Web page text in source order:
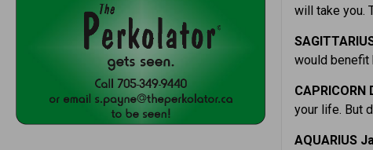
will take you.
would benefit
CAPRICORN
your life. But
AQUARIUS